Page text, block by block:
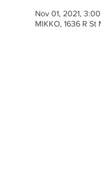
Nov 01, 2021,
MIKKO, 1636 R